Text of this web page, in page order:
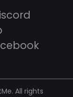
All rights